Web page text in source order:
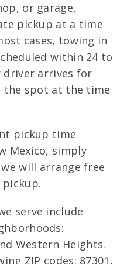
or garage,
pickup at a time
cases, towing in
within 24 to
driver arrives for
the spot at the time
pickup time
Mexico, simply
will arrange free
serve include
Western Heights.
ZIP codes: 87301,